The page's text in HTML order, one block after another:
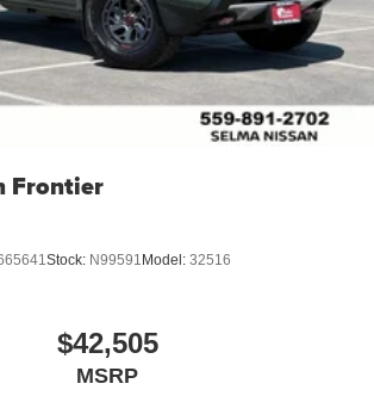
Frontier
Stock: N99591 Model: 32516
$42,505
MSRP